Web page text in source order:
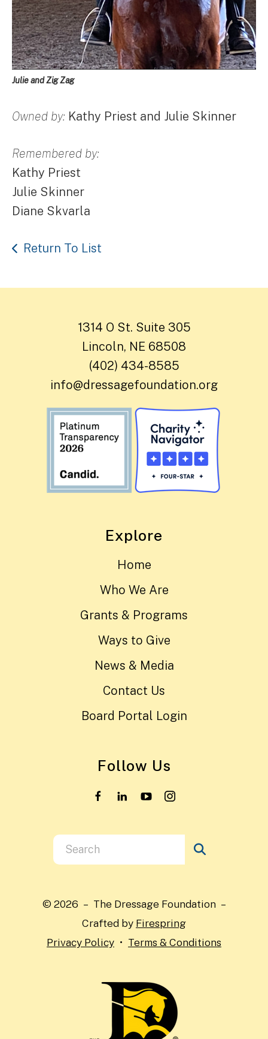
Julie and Zig Zag
Owned by: Kathy Priest and Julie Skinner
Remembered by:
Kathy Priest
Julie Skinner
Diane Skvarla
Return To List
1314 O St. Suite 305
Lincoln, NE 68508
(402) 434-8585
info@dressagefoundation.org
Explore
Home
Who We Are
Grants & Programs
Ways to Give
News & Media
Contact Us
Board Portal Login
Follow Us
Use
the
and
down
arrows
© 2026 – The Dressage Foundation –
Crafted by Firespring
Privacy Policy
Terms & Conditions